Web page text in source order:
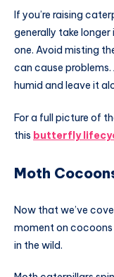
If you’re raising
generally take
one. Avoid misting
can cause problems.
humid and leave it
For a full picture of
this butterfly
Moth
Now that we’ve
moment on
in the wild.